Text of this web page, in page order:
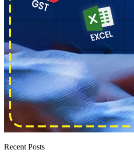
Recent Posts